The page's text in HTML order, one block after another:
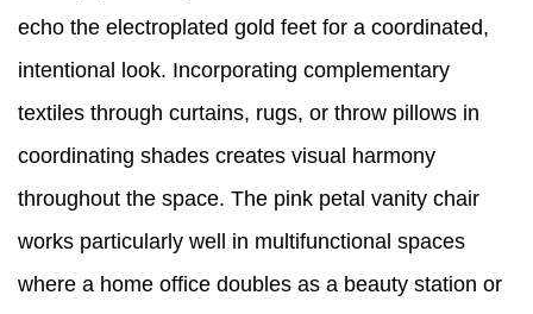
echo the electroplated gold feet for a coordinated,
intentional look. Incorporating complementary
textiles through curtains, rugs, or throw pillows in
coordinating shades creates visual harmony
throughout the space. The pink petal vanity chair
works particularly well in multifunctional spaces
where a home office doubles as a beauty station or